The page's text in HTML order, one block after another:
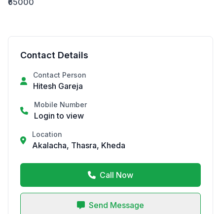
₹65000
Contact Details
Contact Person
Hitesh Gareja
Mobile Number
Login to view
Location
Akalacha, Thasra, Kheda
Call Now
Send Message